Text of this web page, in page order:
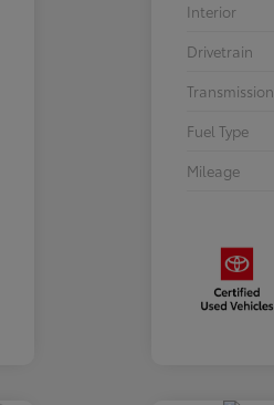
Interior
Drivetrain
Transmission
Fuel Type
Mileage